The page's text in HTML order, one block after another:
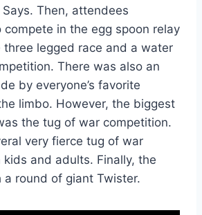
Then, attendees
in the egg spoon relay
legged race and a water
There was also an
by everyone’s favorite
limbo. However, the biggest
the tug of war competition.
very fierce tug of war
and adults. Finally, the
round of giant Twister.